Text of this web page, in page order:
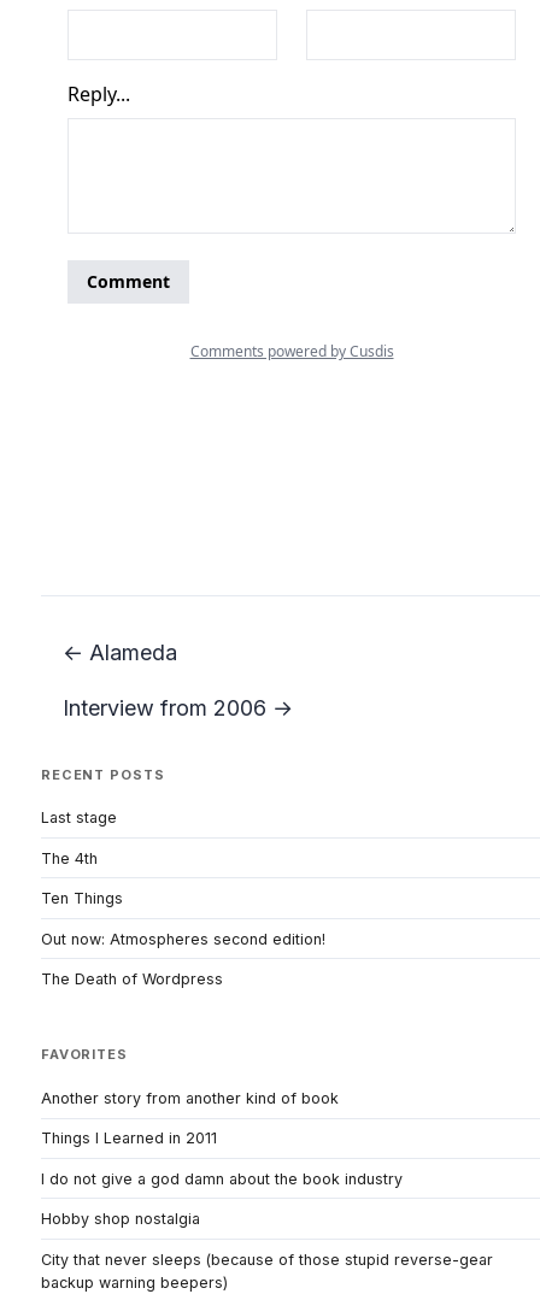
← Alameda
Interview from 2006 →
RECENT POSTS
Last stage
The 4th
Ten Things
Out now: Atmospheres second edition!
The Death of Wordpress
FAVORITES
Another story from another kind of book
Things I Learned in 2011
I do not give a god damn about the book industry
Hobby shop nostalgia
City that never sleeps (because of those stupid reverse-gear
backup warning beepers)